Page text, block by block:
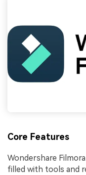
Core Features
Wondershare
filled with tools and